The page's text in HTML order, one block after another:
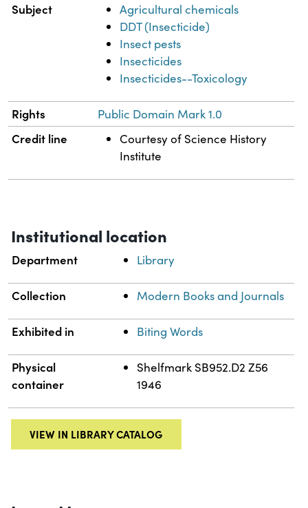
Subject
Agricultural chemicals
DDT (Insecticide)
Insect pests
Insecticides
Insecticides--Toxicology
Rights Public Domain Mark 1.0
Credit line
Courtesy of Science History
Institute
Institutional location
Department Library
Collection Modern Books and Journals
Exhibited in Biting Words
Physical
container
Shelfmark SB952.D2 Z56
1946
VIEW IN LIBRARY CATALOG